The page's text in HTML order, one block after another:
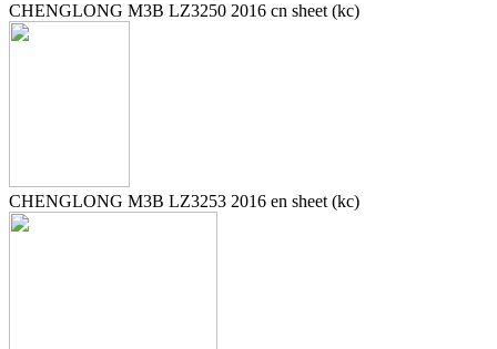
CHENGLONG M3B LZ3250 2016 cn sheet (kc)
CHENGLONG M3B LZ3253 2016 en sheet (kc)